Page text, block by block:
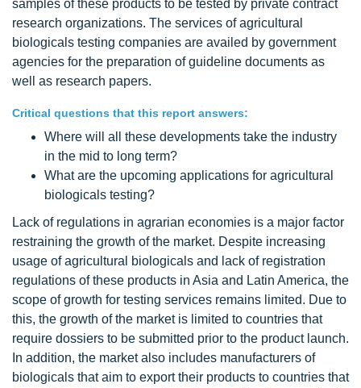
samples of these products to be tested by private contract
research organizations. The services of agricultural
biologicals testing companies are availed by government
agencies for the preparation of guideline documents as
well as research papers.
Critical questions that this report answers:
Where will all these developments take the industry
in the mid to long term?
What are the upcoming applications for agricultural
biologicals testing?
Lack of regulations in agrarian economies is a major factor
restraining the growth of the market. Despite increasing
usage of agricultural biologicals and lack of registration
regulations of these products in Asia and Latin America, the
scope of growth for testing services remains limited. Due to
this, the growth of the market is limited to countries that
require dossiers to be submitted prior to the product launch.
In addition, the market also includes manufacturers of
biologicals that aim to export their products to countries that